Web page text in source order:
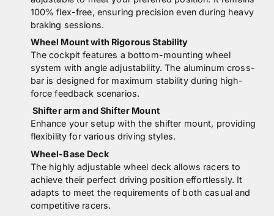
100% flex-free, ensuring precision even during heavy
braking sessions.
Wheel Mount with Rigorous Stability
The cockpit features a bottom-mounting wheel
system with angle adjustability. The aluminum cross-
bar is designed for maximum stability during high-
force feedback scenarios.
Shifter arm and Shifter Mount
Enhance your setup with the shifter mount, providing
flexibility for various driving styles.
Wheel-Base Deck
The highly adjustable wheel deck allows racers to
achieve their perfect driving position effortlessly. It
adapts to meet the requirements of both casual and
competitive racers.